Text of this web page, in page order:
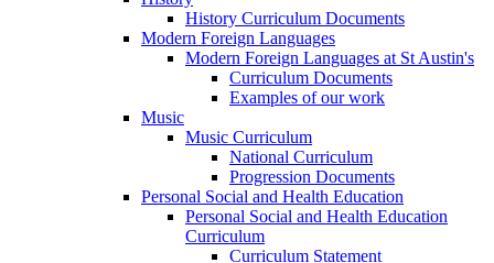
History Curriculum Documents
Modern Foreign Languages
Modern Foreign Languages at St Austin's
Curriculum Documents
Examples of our work
Music
Music Curriculum
National Curriculum
Progression Documents
Personal Social and Health Education
Personal Social and Health Education
Curriculum
Curriculum Statement